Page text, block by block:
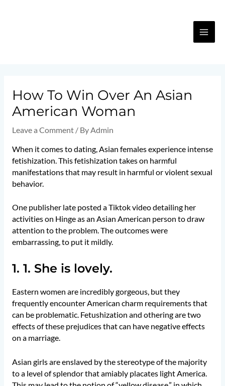
How To Win Over An Asian
American Woman
Leave a Comment / ByAdmin
When it comes to dating, Asian females experience intense
fetishization. This fetishization takes on harmful
manifestations that may result in harmful or violent sexual
behavior.
One publisher late posted a Tiktok video detailing her
activities on Hinge as an Asian American person to draw
attention to the problem. The outcomes were
embarrassing, to put it mildly.
1. 1. She is lovely.
Eastern women are incredibly gorgeous, but they
frequently encounter American charm requirements that
can be problematic. Fetushization and othering are two
effects of these prejudices that can have negative effects
on a marriage.
Asian girls are enslaved by the stereotype of the majority
to a level of splendor that amiably placates light America.